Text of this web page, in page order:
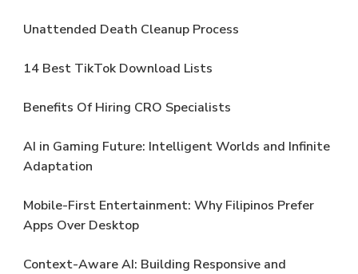
Unattended Death Cleanup Process
14 Best TikTok Download Lists
Benefits Of Hiring CRO Specialists
AI in Gaming Future: Intelligent Worlds and Infinite
Adaptation
Mobile-First Entertainment: Why Filipinos Prefer
Apps Over Desktop
Context-Aware AI: Building Responsive and